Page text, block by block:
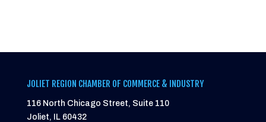
JOLIET REGION CHAMBER OF COMMERCE & INDUSTRY
116 North Chicago Street, Suite 110
Joliet, IL 60432